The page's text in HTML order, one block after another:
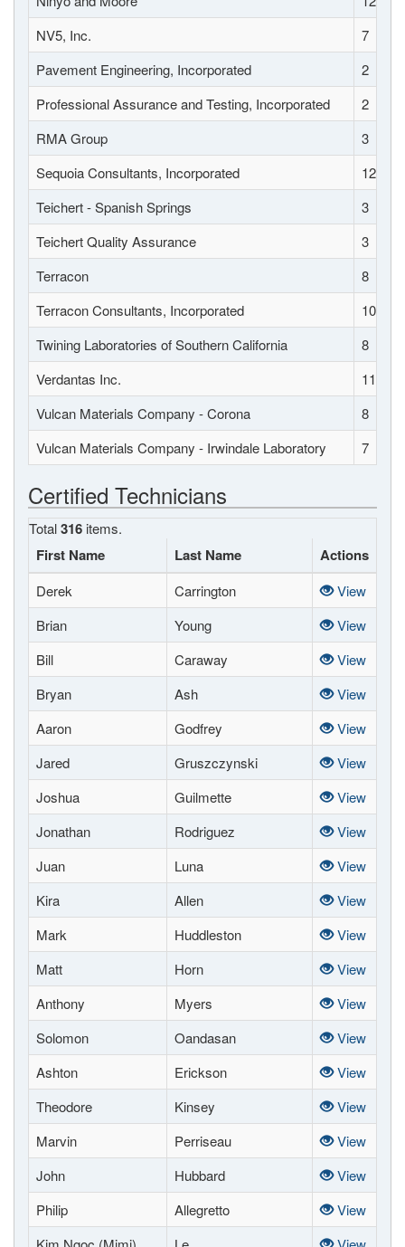
NV5, Inc.
7
Pavement Engineering, Incorporated
2
Professional Assurance and Testing, Incorporated
2
RMA Group
3
Sequoia Consultants, Incorporated
12
Teichert - Spanish Springs
3
Teichert Quality Assurance
3
Terracon
8
Terracon Consultants, Incorporated
10
Twining Laboratories of Southern California
8
Verdantas Inc.
11
Vulcan Materials Company - Corona
8
Vulcan Materials Company - Irwindale Laboratory
7
Certified Technicians
Total316 items.
First Name Last Name Actions
Derek Carrington
View
Brian
Young
View
Bill
Caraway
View
Bryan
Ash
View
Aaron
Godfrey
View
Jared
Gruszczynski
View
Joshua
Guilmette
View
Jonathan
Rodriguez
View
Juan
Luna
View
Kira
Allen
View
Mark
Huddleston
View
Matt
Horn
View
Anthony
Myers
View
Solomon
Oandasan
View
Ashton
Erickson
View
Theodore
Kinsey
View
Marvin
Perriseau
View
John
Hubbard
View
Philip
Allegretto
View